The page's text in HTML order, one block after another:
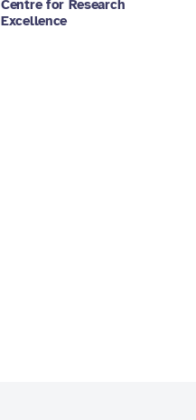
Centre for Research
Excellence